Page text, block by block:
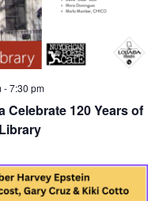
120 Years of
-7:30 pm